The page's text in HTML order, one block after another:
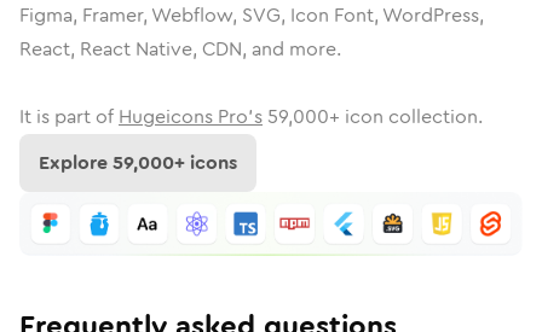
Figma, Framer, Webflow, SVG, Icon Font, WordPress,
React, React Native, CDN, and more.
It is part of Hugeicons Pro's 59,000+ icon collection.
Explore59,000+ icons